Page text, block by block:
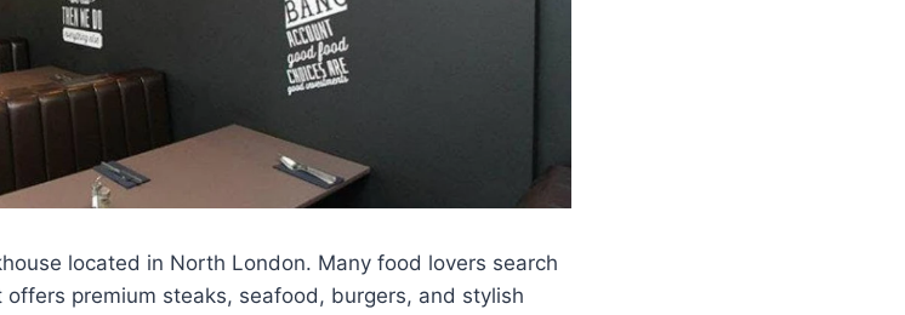
located in North London. Many food lovers search
premium steaks, seafood, burgers, and stylish